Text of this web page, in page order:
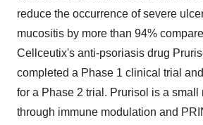
reduce the occurrence of severe
mucositis by more than 94%
Cellceutix's anti-psoriasis drug
completed a Phase 1 clinical trial
for a Phase 2 trial. Prurisol is a small
through immune modulation and